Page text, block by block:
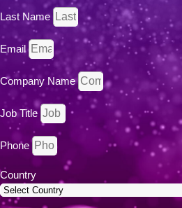
Last Name
Email
Company Name
Job Title
Phone
Country